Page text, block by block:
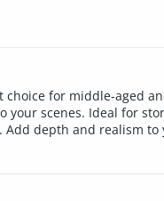
for middle-aged
scenes. Ideal for
depth and realism to